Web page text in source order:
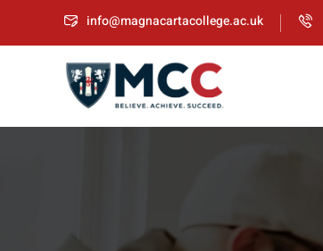
info@magnacartacollege.ac.uk